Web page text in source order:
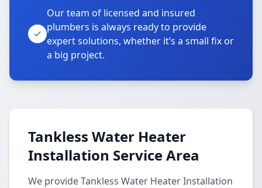
Our team of licensed and insured
plumbers is always ready to provide
expert solutions, whether it’s a small fix or
a big project.
Tankless Water Heater
Installation Service Area
We provide Tankless Water Heater Installation